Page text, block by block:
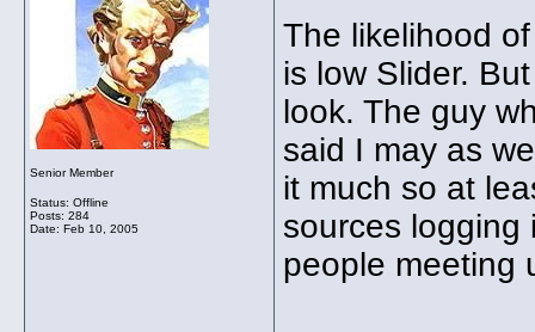
Senior Member
Status: Offline
Posts: 284
Date: Feb 10, 2005
The likelihood
is low Slider.
look. The guy
said I may as
it much so at
sources logging
people meeting